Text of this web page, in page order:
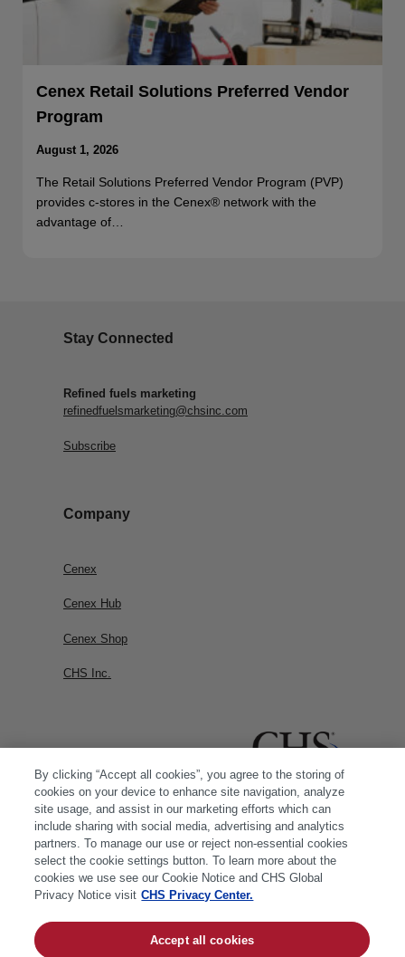
Cenex Retail Solutions Preferred Vendor
Program
August 1, 2026
The Retail Solutions Preferred Vendor Program (PVP)
provides c-stores in the Cenex® network with the
advantage of…
Stay Connected
Refined fuels marketing
refinedfuelsmarketing@chsinc.com
Subscribe
Company
Cenex
Cenex Hub
Cenex Shop
CHS Inc.
By clicking “Accept all cookies”, you agree to the storing of
cookies on your device to enhance site navigation, analyze
site usage, and assist in our marketing efforts which can
include sharing with social media, advertising and analytics
partners. To manage our use or reject non-essential cookies
select the cookie settings button. To learn more about the
cookies we use see our Cookie Notice and CHS Global
Privacy Notice visit CHS Privacy Center.
Accept all cookies